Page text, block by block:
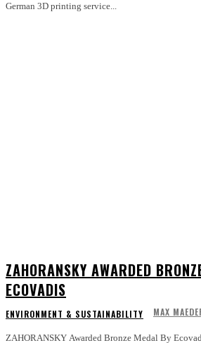
German 3D printing service...
ZAHORANSKY AWARDED
ECOVADIS
ENVIRONMENT & SUSTAINABILITY MAX
ZAHORANSKY Awarded Bronze Medal By